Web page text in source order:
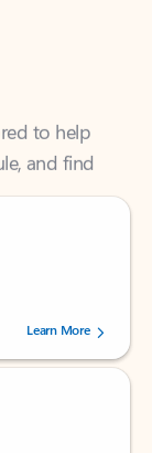
to help
users.
Learn More